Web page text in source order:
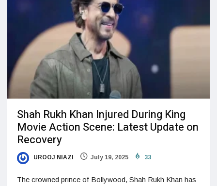
Shah Rukh Khan Injured During King
Movie Action Scene: Latest Update on
Recovery
UROOJ NIAZI July 19, 2025 33
The crowned prince of Bollywood, Shah Rukh Khan has